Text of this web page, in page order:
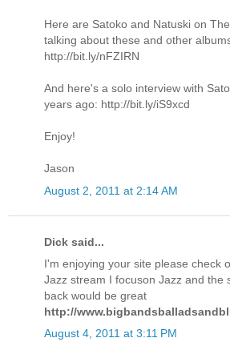
Here are Satoko and Natuski on
talking about these and other
http://bit.ly/nFZIRN
And here's a solo interview with
years ago: http://bit.ly/iS9xcd
Enjoy!
Jason
August 2, 2011 at 2:14 AM
Dick said...
I'm enjoying your site please check
Jazz stream I focuson Jazz and the
back would be great
http://
August 4, 2011 at 3:11 PM